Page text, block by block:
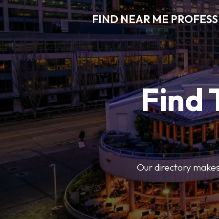
FIND NEAR ME
Find
Our directory